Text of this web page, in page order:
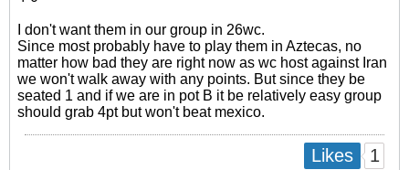
I don't want them in our group in 26wc.
Since most probably have to play them in Aztecas, no
matter how bad they are right now as wc host against Iran
we won't walk away with any points. But since they be
seated 1 and if we are in pot B it be relatively easy group
should grab 4pt but won't beat mexico.
Likes 1